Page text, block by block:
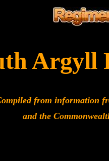
Argyll
from information
and the